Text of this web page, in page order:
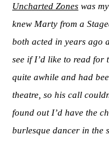
Uncharted Zones was
knew Marty from a
both acted in years ago
see if I’d like to read for
quite awhile and had
theatre, so his call
found out I’d have the
burlesque dancer in the